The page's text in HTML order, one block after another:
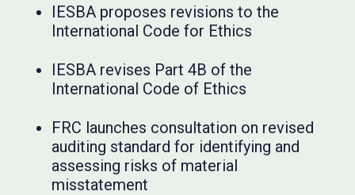
IESBA proposes revisions to the
International Code for Ethics
IESBA revises Part 4B of the
International Code of Ethics
FRC launches consultation on revised
auditing standard for identifying and
assessing risks of material
misstatement